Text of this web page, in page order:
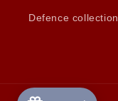
Defence collection